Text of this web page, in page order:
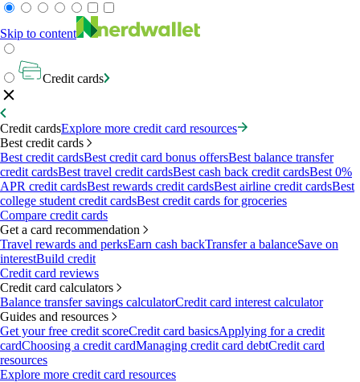
Skip to content
Credit cards
Credit cardsExplore more credit card resources
Best credit cards
Best credit cardsBest credit card bonus offersBest balance transfer
credit cardsBest travel credit cardsBest cash back credit cardsBest 0%
APR credit cardsBest rewards credit cardsBest airline credit cardsBest
college student credit cardsBest credit cards for groceries
Compare credit cards
Get a card recommendation
Travel rewards and perksEarn cash backTransfer a balanceSave on
interestBuild credit
Credit card reviews
Credit card calculators
Balance transfer savings calculatorCredit card interest calculator
Guides and resources
Get your free credit scoreCredit card basicsApplying for a credit
cardChoosing a credit cardManaging credit card debtCredit card
resources
Explore more credit card resources